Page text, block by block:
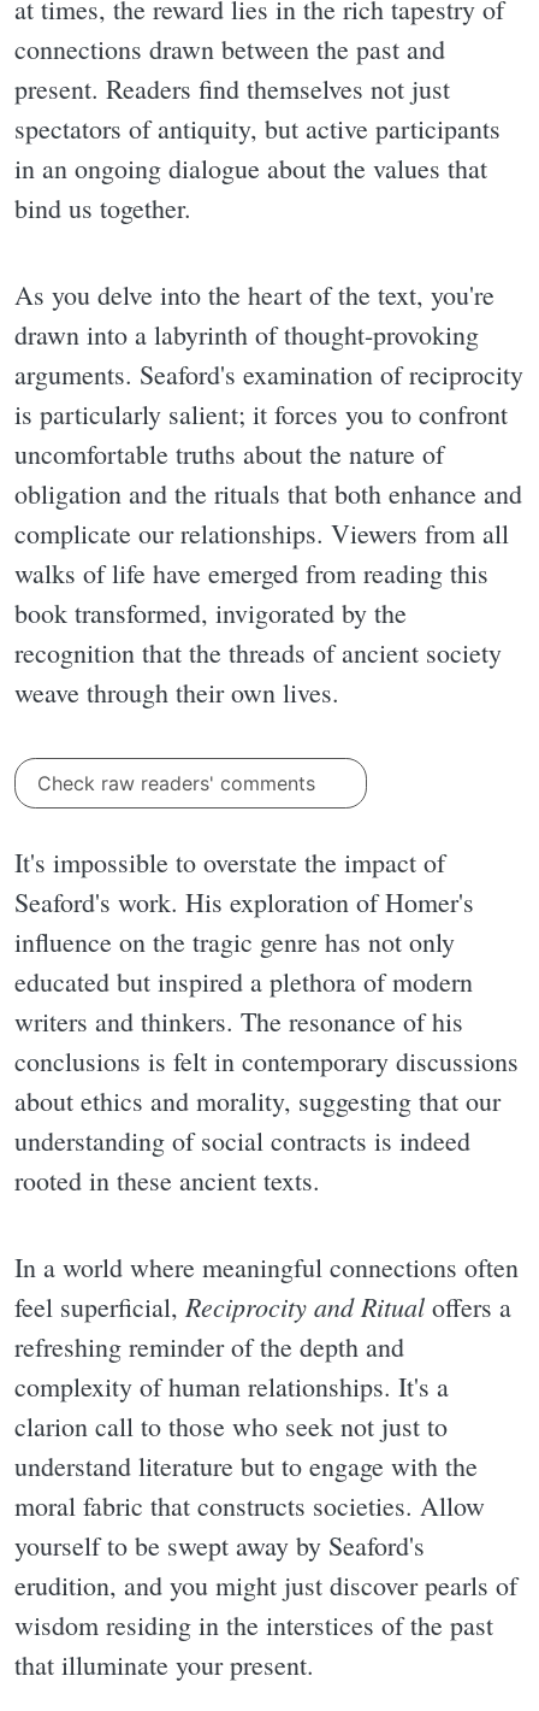
at times, the reward lies in the rich tapestry of
connections drawn between the past and
present. Readers find themselves not just
spectators of antiquity, but active participants
in an ongoing dialogue about the values that
bind us together.
As you delve into the heart of the text, you're
drawn into a labyrinth of thought-provoking
arguments. Seaford's examination of reciprocity
is particularly salient; it forces you to confront
uncomfortable truths about the nature of
obligation and the rituals that both enhance and
complicate our relationships. Viewers from all
walks of life have emerged from reading this
book transformed, invigorated by the
recognition that the threads of ancient society
weave through their own lives.
Check raw readers' comments
It's impossible to overstate the impact of
Seaford's work. His exploration of Homer's
influence on the tragic genre has not only
educated but inspired a plethora of modern
writers and thinkers. The resonance of his
conclusions is felt in contemporary discussions
about ethics and morality, suggesting that our
understanding of social contracts is indeed
rooted in these ancient texts.
In a world where meaningful connections often
feel superficial, Reciprocity and Ritual offers a
refreshing reminder of the depth and
complexity of human relationships. It's a
clarion call to those who seek not just to
understand literature but to engage with the
moral fabric that constructs societies. Allow
yourself to be swept away by Seaford's
erudition, and you might just discover pearls of
wisdom residing in the interstices of the past
that illuminate your present.